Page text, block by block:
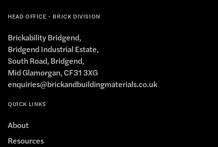
HEAD OFFICE - BRICK DIVISION
Brickability Bridgend,
Bridgend Industrial Estate,
South Road, Bridgend,
Mid Glamorgan, CF31 3XG
enquiries@brickandbuildingmaterials.co.uk
QUICK LINKS
About
Resources